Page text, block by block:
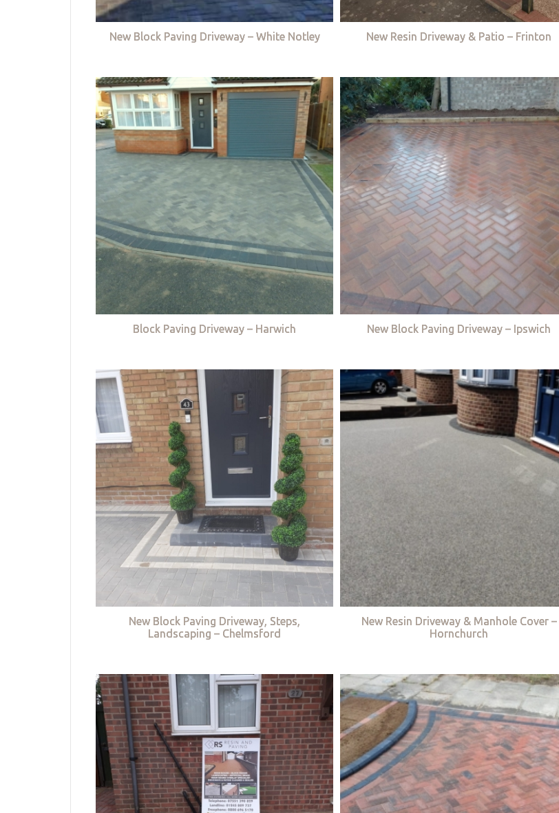
New Block Paving Driveway – White Notley New Resin Driveway & Patio – Frinton
Block Paving Driveway – Harwich New Block Paving Driveway – Ipswich
New Block Paving Driveway, Steps,
Landscaping – Chelmsford
New Resin Driveway & Manhole Cover –
Hornchurch